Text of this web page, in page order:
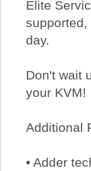
Elite
supported,
day.
Don't wait
your KVM!
Additional
• Adder